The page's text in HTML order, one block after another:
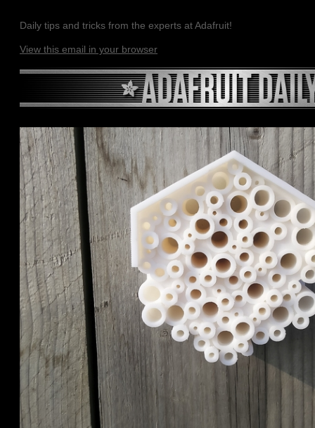
Daily tips and tricks from the experts at Adafruit!
View this email in your browser